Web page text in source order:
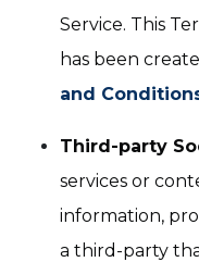
Service. This
has been
and
Third-party
services or
information,
a third-party